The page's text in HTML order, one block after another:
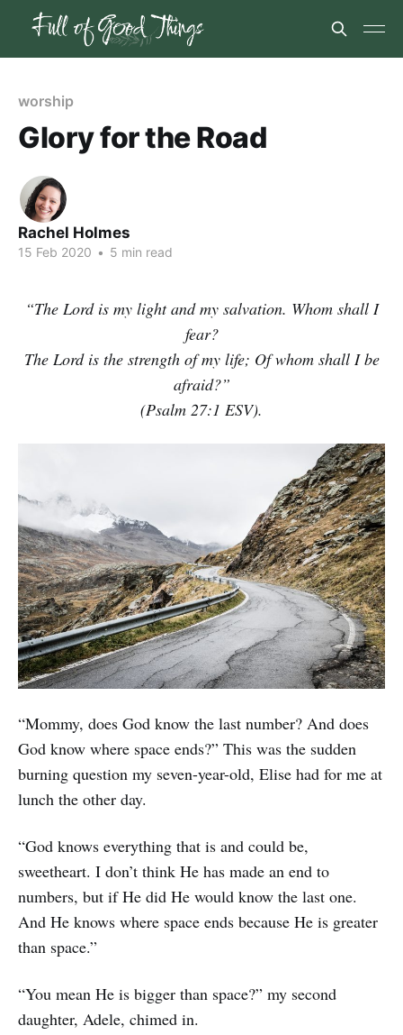
worship
Glory for the Road
Rachel Holmes
15 Feb 2020 • 5 min read
“The Lord is my light and my salvation. Whom shall I
fear?
The Lord is the strength of my life; Of whom shall I be
afraid?”
(Psalm 27:1 ESV).
“Mommy, does God know the last number? And does
God know where space ends?” This was the sudden
burning question my seven-year-old, Elise had for me at
lunch the other day.
“God knows everything that is and could be,
sweetheart. I don’t think He has made an end to
numbers, but if He did He would know the last one.
And He knows where space ends because He is greater
than space.”
“You mean He is bigger than space?” my second
daughter, Adele, chimed in.